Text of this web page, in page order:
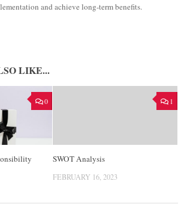
and achieve long-term benefits.
LIKE...
0 1
SWOT Analysis
FEBRUARY 16, 2023